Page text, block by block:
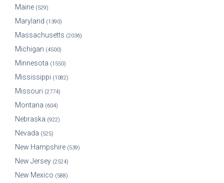
Maine (529)
Maryland (1390)
Massachusetts (2036)
Michigan (4500)
Minnesota (1550)
Mississippi (1082)
Missouri (2774)
Montana (604)
Nebraska (922)
Nevada (525)
New Hampshire (539)
New Jersey (2524)
New Mexico (588)